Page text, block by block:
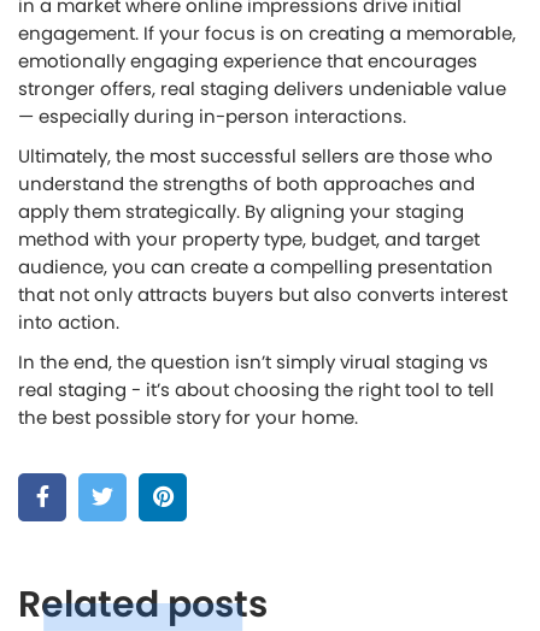
in a market where online impressions drive initial
engagement. If your focus is on creating a memorable,
emotionally engaging experience that encourages
stronger offers, real staging delivers undeniable value
— especially during in-person interactions.
Ultimately, the most successful sellers are those who
understand the strengths of both approaches and
apply them strategically. By aligning your staging
method with your property type, budget, and target
audience, you can create a compelling presentation
that not only attracts buyers but also converts interest
into action.
In the end, the question isn’t simply virual staging vs
real staging - it’s about choosing the right tool to tell
the best possible story for your home.
Related posts